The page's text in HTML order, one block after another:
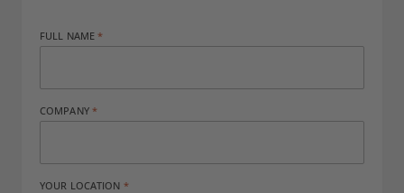
FULL NAME
COMPANY
YOUR LOCATION